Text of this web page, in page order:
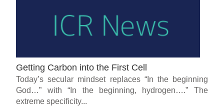
Getting Carbon into the First Cell
Today’s secular mindset replaces “In the beginning
God…” with “In the beginning, hydrogen….” The
extreme specificity...